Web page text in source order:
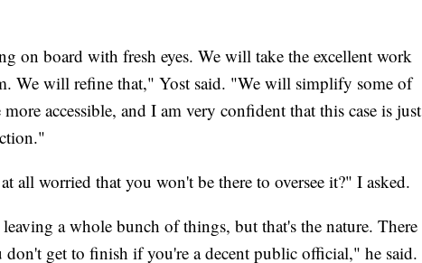
on board with fresh eyes. We will take the excellent work
We will refine that," Yost said. "We will simplify some of
accessible, and I am very confident that this case is just
all worried that you won't be there to oversee it?" I asked.
a whole bunch of things, but that's the nature. There
get to finish if you're a decent public official," he said.